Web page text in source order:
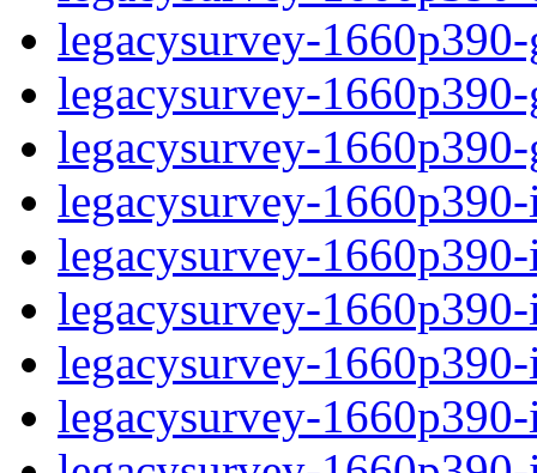
legacysurvey-
legacysurvey-
legacysurvey-
legacysurvey-
legacysurvey-
legacysurvey-
legacysurvey-
legacysurvey-